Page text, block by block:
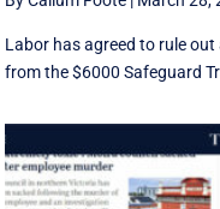
Labor has agreed to rule
from the $6000 Safeguard